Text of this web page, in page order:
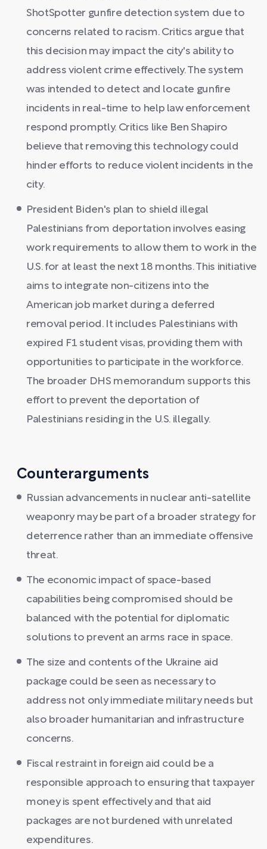
ShotSpotter gunfire detection system due to
concerns related to racism. Critics argue that
this decision may impact the city's ability to
address violent crime effectively. The system
was intended to detect and locate gunfire
incidents in real-time to help law enforcement
respond promptly. Critics like Ben Shapiro
believe that removing this technology could
hinder efforts to reduce violent incidents in the
city.
President Biden's plan to shield illegal
Palestinians from deportation involves easing
work requirements to allow them to work in the
U.S. for at least the next 18 months. This initiative
aims to integrate non-citizens into the
American job market during a deferred
removal period. It includes Palestinians with
expired F1 student visas, providing them with
opportunities to participate in the workforce.
The broader DHS memorandum supports this
effort to prevent the deportation of
Palestinians residing in the U.S. illegally.
Counterarguments
Russian advancements in nuclear anti-satellite
weaponry may be part of a broader strategy for
deterrence rather than an immediate offensive
threat.
The economic impact of space-based
capabilities being compromised should be
balanced with the potential for diplomatic
solutions to prevent an arms race in space.
The size and contents of the Ukraine aid
package could be seen as necessary to
address not only immediate military needs but
also broader humanitarian and infrastructure
concerns.
Fiscal restraint in foreign aid could be a
responsible approach to ensuring that taxpayer
money is spent effectively and that aid
packages are not burdened with unrelated
expenditures.